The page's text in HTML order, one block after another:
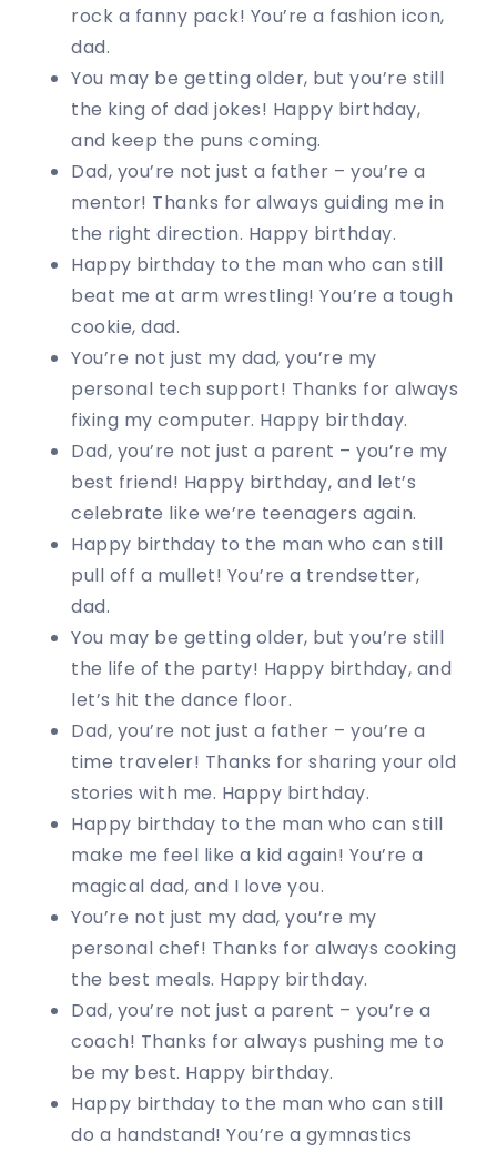
rock a fanny pack! You’re a fashion icon,
dad.
You may be getting older, but you’re still
the king of dad jokes! Happy birthday,
and keep the puns coming.
Dad, you’re not just a father – you’re a
mentor! Thanks for always guiding me in
the right direction. Happy birthday.
Happy birthday to the man who can still
beat me at arm wrestling! You’re a tough
cookie, dad.
You’re not just my dad, you’re my
personal tech support! Thanks for always
fixing my computer. Happy birthday.
Dad, you’re not just a parent – you’re my
best friend! Happy birthday, and let’s
celebrate like we’re teenagers again.
Happy birthday to the man who can still
pull off a mullet! You’re a trendsetter,
dad.
You may be getting older, but you’re still
the life of the party! Happy birthday, and
let’s hit the dance floor.
Dad, you’re not just a father – you’re a
time traveler! Thanks for sharing your old
stories with me. Happy birthday.
Happy birthday to the man who can still
make me feel like a kid again! You’re a
magical dad, and I love you.
You’re not just my dad, you’re my
personal chef! Thanks for always cooking
the best meals. Happy birthday.
Dad, you’re not just a parent – you’re a
coach! Thanks for always pushing me to
be my best. Happy birthday.
Happy birthday to the man who can still
do a handstand! You’re a gymnastics